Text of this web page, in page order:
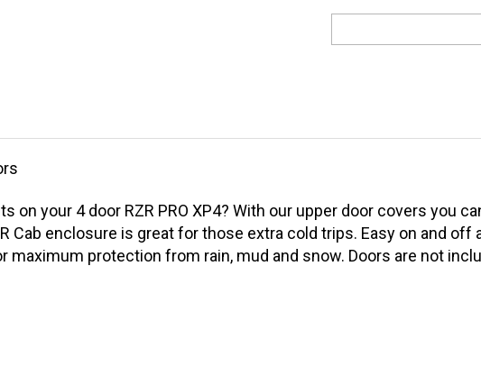
on your 4 door RZR PRO XP4? With our upper door covers you
Cab enclosure is great for those extra cold trips. Easy on and off
protection from rain, mud and snow. Doors are not